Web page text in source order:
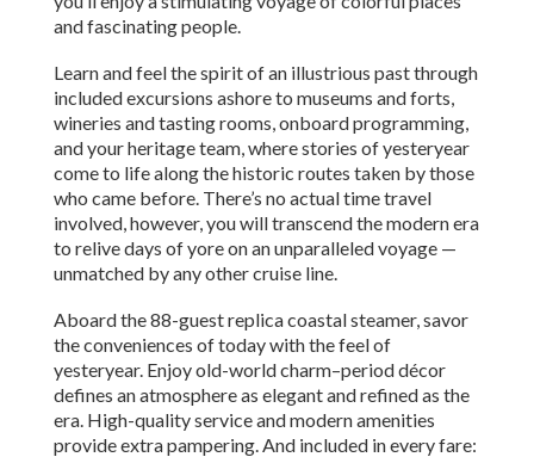
and fascinating people.
Learn and feel the spirit of an illustrious past through
included excursions ashore to museums and forts,
wineries and tasting rooms, onboard programming,
and your heritage team, where stories of yesteryear
come to life along the historic routes taken by those
who came before. There’s no actual time travel
involved, however, you will transcend the modern era
to relive days of yore on an unparalleled voyage —
unmatched by any other cruise line.
Aboard the 88-guest replica coastal steamer, savor
the conveniences of today with the feel of
yesteryear. Enjoy old-world charm–period décor
defines an atmosphere as elegant and refined as the
era. High-quality service and modern amenities
provide extra pampering. And included in every fare: